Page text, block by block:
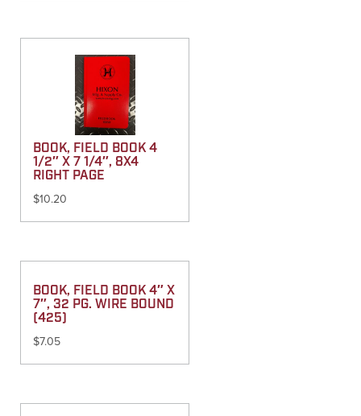
BOOK, FIELD BOOK 4
1/2″ X 7 1/4″, 8X4
RIGHT PAGE
$10.20
BOOK, FIELD BOOK 4″ X
7″, 32 PG. WIRE BOUND
(425)
$7.05